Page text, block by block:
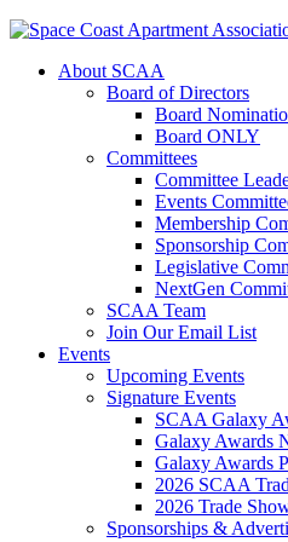
About SCAA
Board of Directors
Board
Board ONLY
Committees
Committee
Events
Membership
Sponsorship
Legislative
NextGen
SCAA Team
Join Our Email List
Events
Upcoming Events
Signature Events
SCAA Galaxy
Galaxy Awards
Galaxy Awards
2026 SCAA
2026 Trade
Sponsorships &